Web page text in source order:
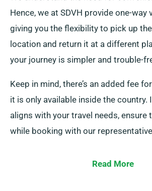
Hence, we at SDVH provide one-way
giving you the flexibility to pick up
location and return it at a different
your journey is simpler and trouble-
Keep in mind, there’s an added fee
it is only available inside the country.
aligns with your travel needs, ensure
while booking with our
Read More